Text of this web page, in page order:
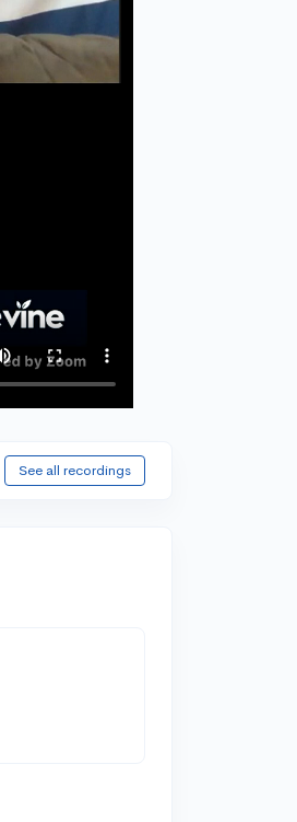
See all recordings